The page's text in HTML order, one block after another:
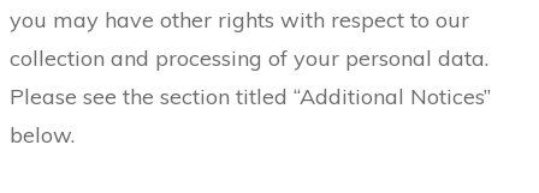
you may have other rights with respect to our
collection and processing of your personal data.
Please see the section titled “Additional Notices”
below.